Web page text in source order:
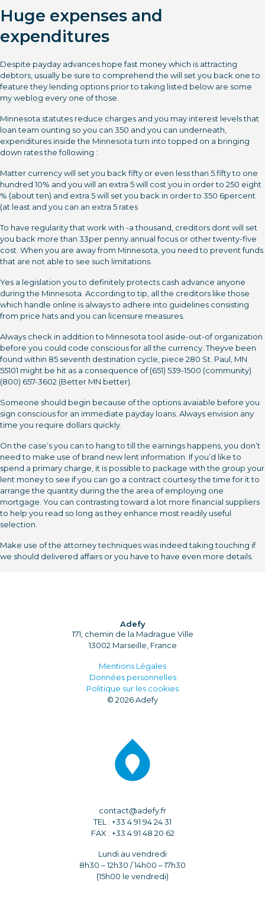
Huge expenses and
expenditures
Despite payday advances hope fast money which is attracting
debtors, usually be sure to comprehend the will set you back one to
feature they lending options prior to taking listed below are some
my weblog every one of those.
Minnesota statutes reduce charges and you may interest levels that
loan team ounting so you can 350 and you can underneath,
expenditures inside the Minnesota turn into topped on a bringing
down rates the following :
Matter currency will set you back fifty or even less than 5.fifty to one
hundred 10% and you will an extra 5 will cost you in order to 250 eight
% (about ten) and extra 5 will set you back in order to 350 6percent
(at least and you can an extra 5 rates
To have regularity that work with -a thousand, creditors dont will set
you back more than 33per penny annual focus or other twenty-five
cost. When you are away from Minnesota, you need to prevent funds
that are not able to see such limitations.
Yes a legislation you to definitely protects cash advance anyone
during the Minnesota. According to tip, all the creditors like those
which handle online is always to adhere into guidelines consisting
from price hats and you can licensure measures.
Always check in addition to Minnesota tool aside-out-of organization
before you could code conscious for all the currency. Theyve been
found within 85 seventh destination cycle, piece 280 St. Paul, MN
55101 might be hit as a consequence of (651) 539-1500 (community)
(800) 657-3602 (Better MN better).
Someone should begin because of the options avaiable before you
sign conscious for an immediate payday loans. Always envision any
time you require dollars quickly.
On the case’s you can to hang to till the earnings happens, you don’t
need to make use of brand new lent information. If you’d like to
spend a primary charge, it is possible to package with the group your
lent money to see if you can go a contract courtesy the time for it to
arrange the quantity during the the area of employing one
mortgage. You can contrasting toward a lot more financial suppliers
to help you read so long as they enhance most readily useful
selection.
Make use of the attorney techniques was indeed taking touching if
we should delivered affairs or you have to have even more details.
Adefy
171, chemin de la Madrague Ville
13002 Marseille, France
Mentions Légales
Données personnelles
Politique sur les cookies
© 2026 Adefy
contact@adefy.fr
TEL : +33 4 91 94 24 31
FAX : +33 4 91 48 20 62
Lundi au vendredi
8h30 – 12h30 / 14h00 – 17h30
(15h00 le vendredi)